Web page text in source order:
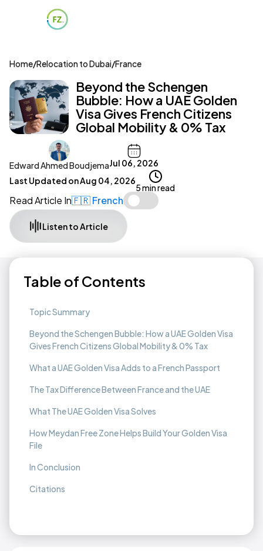
Home/Relocation to Dubai/France
Beyond the Schengen
Bubble: How a UAE Golden
Visa Gives French Citizens
Global Mobility & 0% Tax
Edward Ahmed BoudjemaJul 06, 2026
Last Updated onAug 04, 2026
5 min read
Read Article In🇫🇷 French
Listen to Article
Table of Contents
Topic Summary
Beyond the Schengen Bubble: How a UAE Golden Visa
Gives French Citizens Global Mobility & 0% Tax
What a UAE Golden Visa Adds to a French Passport
The Tax Difference Between France and the UAE
What The UAE Golden Visa Solves
How Meydan Free Zone Helps Build Your Golden Visa
File
In Conclusion
Citations